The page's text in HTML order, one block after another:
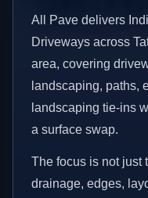
All Pave delivers
Driveways across
area, covering
landscaping, paths,
landscaping tie-ins
a surface swap.
The focus is not just
drainage, edges,